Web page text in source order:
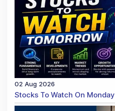
02 Aug 2026
Stocks To Watch On Monday